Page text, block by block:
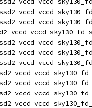
vccd vccd
vccd vccd
vccd vccd
vccd vccd
vccd vccd
vccd vccd
vccd vccd
vccd vccd
vccd vccd
vccd vccd
vccd vccd